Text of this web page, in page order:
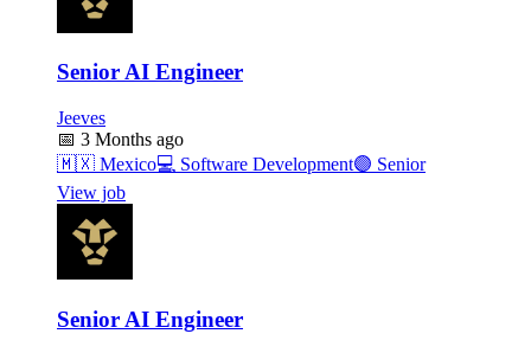
Senior AI Engineer
Jeeves
📅 3 Months ago
🇲🇽 Mexico💻 Software Development🟣 Senior
View job
Senior AI Engineer